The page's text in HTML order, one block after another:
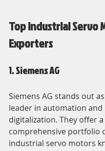
Top Industrial Servo
Exporters
1. Siemens AG
Siemens AG stands out
leader in automation and
digitalization. They offer a
comprehensive portfolio
industrial servo motors